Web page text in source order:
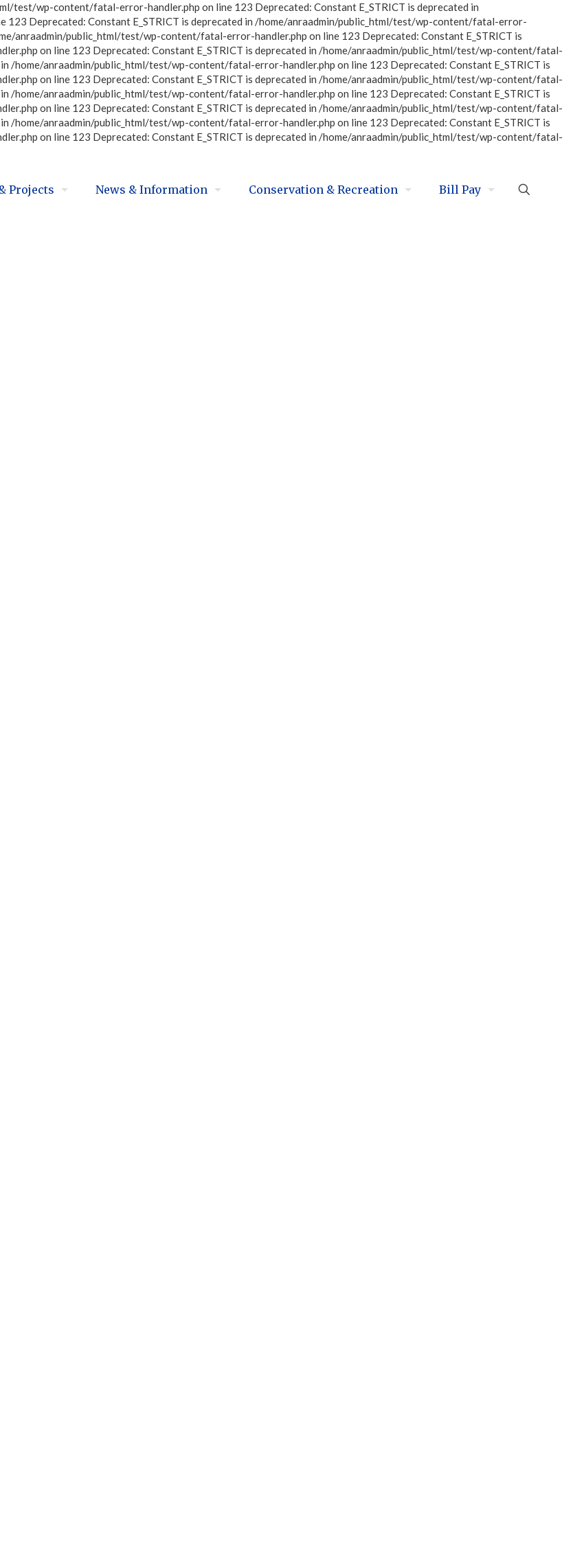
test/wp-content/fatal-error-handler.php on line 123 Deprecated: Constant E_STRICT is deprecated in
Deprecated: Constant E_STRICT is deprecated in /home/anraadmin/public_html/test/wp-content/fatal-error-
anraadmin/public_html/test/wp-content/fatal-error-handler.php on line 123 Deprecated: Constant E_STRICT is
on line 123 Deprecated: Constant E_STRICT is deprecated in /home/anraadmin/public_html/test/wp-content/fatal-
/home/anraadmin/public_html/test/wp-content/fatal-error-handler.php on line 123 Deprecated: Constant E_STRICT is
on line 123 Deprecated: Constant E_STRICT is deprecated in /home/anraadmin/public_html/test/wp-content/fatal-
/home/anraadmin/public_html/test/wp-content/fatal-error-handler.php on line 123 Deprecated: Constant E_STRICT is
on line 123 Deprecated: Constant E_STRICT is deprecated in /home/anraadmin/public_html/test/wp-content/fatal-
/home/anraadmin/public_html/test/wp-content/fatal-error-handler.php on line 123 Deprecated: Constant E_STRICT is
on line 123 Deprecated: Constant E_STRICT is deprecated in /home/anraadmin/public_html/test/wp-content/fatal-
Projects News & Information Conservation & Recreation Bill Pay